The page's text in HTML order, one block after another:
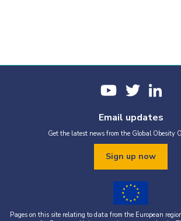
Email updates
Get the latest news from the Global Obesity
Sign up now
Pages on this site relating to data from the European